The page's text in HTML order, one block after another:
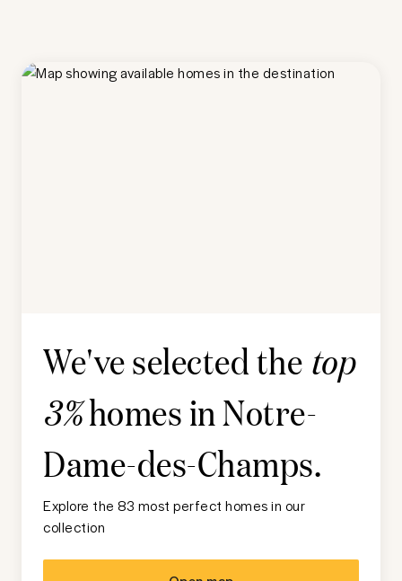
We've selected the top
3%homes inNotre-
Dame-des-Champs.
Explore the 83 most perfect homes in our
collection